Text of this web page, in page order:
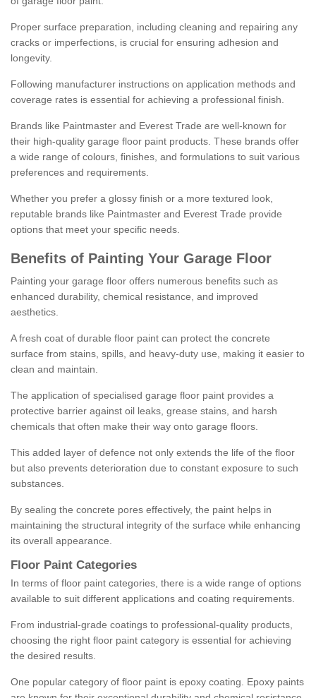
Proper surface preparation, including cleaning and repairing any
cracks or imperfections, is crucial for ensuring adhesion and
longevity.
Following manufacturer instructions on application methods and
coverage rates is essential for achieving a professional finish.
Brands like Paintmaster and Everest Trade are well-known for
their high-quality garage floor paint products. These brands offer
a wide range of colours, finishes, and formulations to suit various
preferences and requirements.
Whether you prefer a glossy finish or a more textured look,
reputable brands like Paintmaster and Everest Trade provide
options that meet your specific needs.
Benefits of Painting Your Garage Floor
Painting your garage floor offers numerous benefits such as
enhanced durability, chemical resistance, and improved
aesthetics.
A fresh coat of durable floor paint can protect the concrete
surface from stains, spills, and heavy-duty use, making it easier to
clean and maintain.
The application of specialised garage floor paint provides a
protective barrier against oil leaks, grease stains, and harsh
chemicals that often make their way onto garage floors.
This added layer of defence not only extends the life of the floor
but also prevents deterioration due to constant exposure to such
substances.
By sealing the concrete pores effectively, the paint helps in
maintaining the structural integrity of the surface while enhancing
its overall appearance.
Floor Paint Categories
In terms of floor paint categories, there is a wide range of options
available to suit different applications and coating requirements.
From industrial-grade coatings to professional-quality products,
choosing the right floor paint category is essential for achieving
the desired results.
One popular category of floor paint is epoxy coating. Epoxy paints